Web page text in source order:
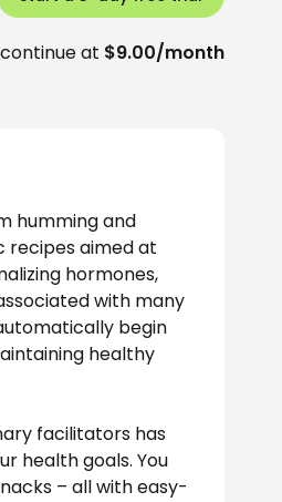
at $9.00/month
humming and
recipes aimed at
hormones,
with many
begin
healthy
facilitators has
health goals. You
– all with easy-